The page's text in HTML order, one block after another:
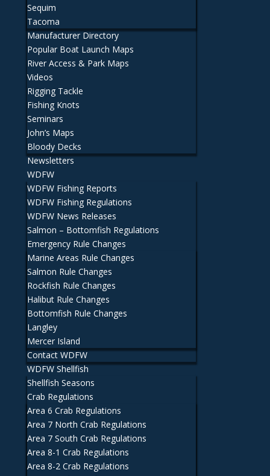
Sequim
Tacoma
Manufacturer Directory
Popular Boat Launch Maps
River Access & Park Maps
Videos
Rigging Tackle
Fishing Knots
Seminars
John’s Maps
Bloody Decks
Newsletters
WDFW
WDFW Fishing Reports
WDFW Fishing Regulations
WDFW News Releases
Salmon – Bottomfish Regulations
Emergency Rule Changes
Marine Areas Rule Changes
Salmon Rule Changes
Rockfish Rule Changes
Halibut Rule Changes
Bottomfish Rule Changes
Langley
Mercer Island
Contact WDFW
WDFW Shellfish
Shellfish Seasons
Crab Regulations
Area 6 Crab Regulations
Area 7 North Crab Regulations
Area 7 South Crab Regulations
Area 8-1 Crab Regulations
Area 8-2 Crab Regulations